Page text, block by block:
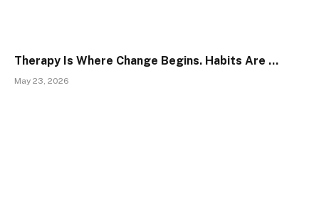
Therapy Is Where Change Begins. Habits Are …
May 23, 2026